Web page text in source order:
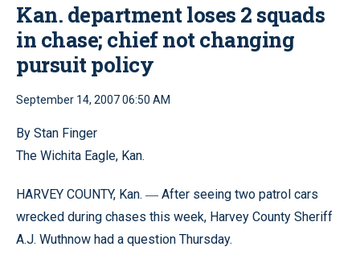
Kan. department loses 2 squads
in chase; chief not changing
pursuit policy
September 14, 2007 06:50 AM
By Stan Finger
The Wichita Eagle, Kan.
HARVEY COUNTY, Kan. — After seeing two patrol cars
wrecked during chases this week, Harvey County Sheriff
A.J. Wuthnow had a question Thursday.